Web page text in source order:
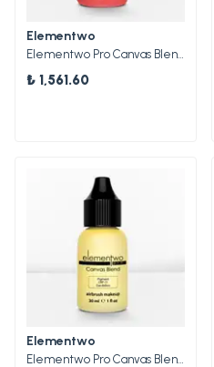
Elementwo
Elementwo Pro Canvas Blend Airbrush Makeup CBP-14 Pink Cherry Mat Pigment 30ml.
₺ 1,561.60
Elementwo
Elementwo Pro Canvas Blend Airbrush Makeup CBP-11 Dandelion Mat Pigment 30ml.